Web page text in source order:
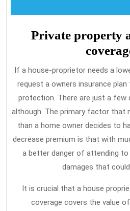
Private property
If a house-proprietor needs a
request a owners insurance
protection. There are just a few
although. The primary factor that
than a home owner decides to
decrease premium is that with
a better danger of attending
damages that
It is crucial that a house
coverage covers the value